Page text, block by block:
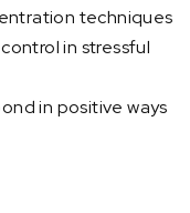
techniques
in stressful
in positive ways